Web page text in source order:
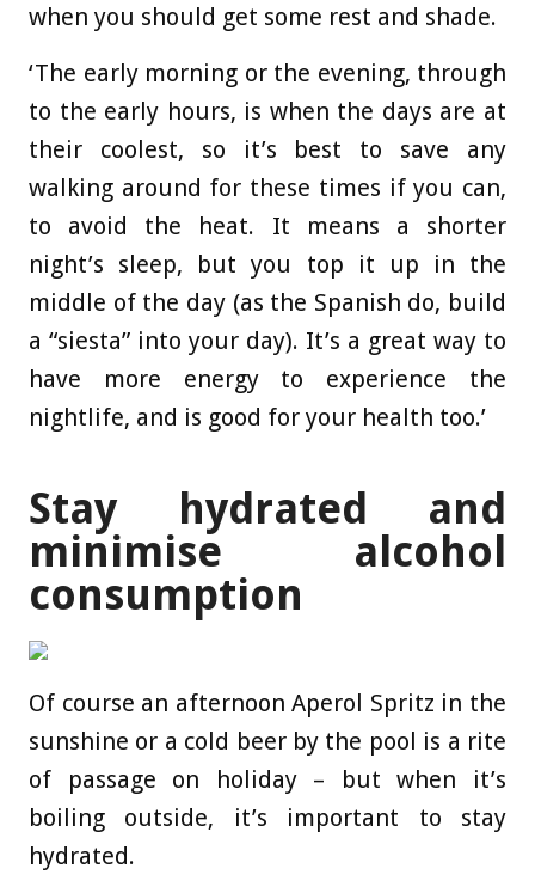
when you should get some rest and shade.
‘The early morning or the evening, through
to the early hours, is when the days are at
their coolest, so it’s best to save any
walking around for these times if you can,
to avoid the heat. It means a shorter
night’s sleep, but you top it up in the
middle of the day (as the Spanish do, build
a “siesta” into your day). It’s a great way to
have more energy to experience the
nightlife, and is good for your health too.’
Stay hydrated and
minimise alcohol
consumption
Of course an afternoon Aperol Spritz in the
sunshine or a cold beer by the pool is a rite
of passage on holiday – but when it’s
boiling outside, it’s important to stay
hydrated.